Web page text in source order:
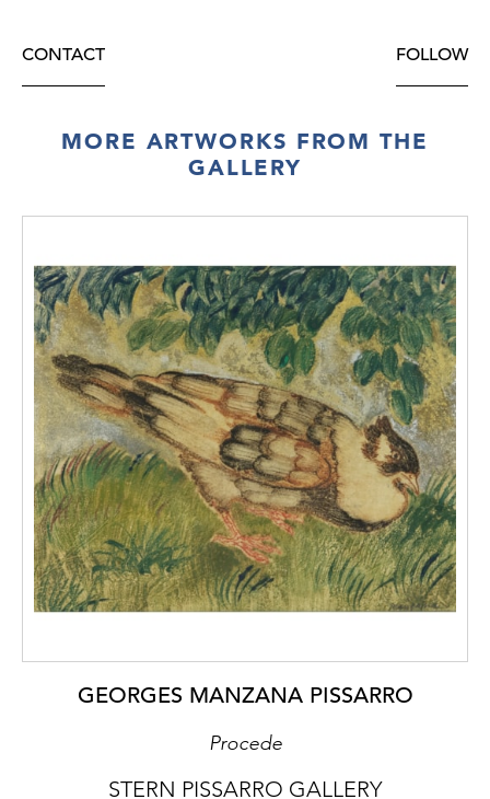
CONTACT FOLLOW
MORE ARTWORKS FROM THE
GALLERY
GEORGES MANZANA PISSARRO
Procede
STERN PISSARRO GALLERY